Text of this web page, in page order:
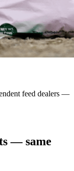
feed dealers —
— same